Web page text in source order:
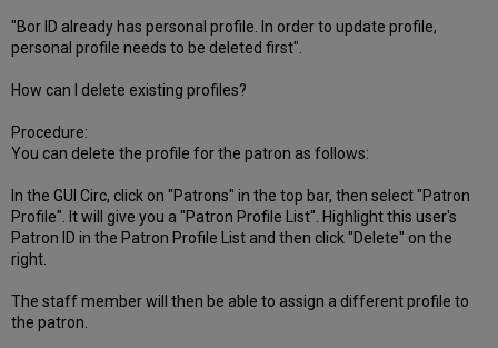
"Bor ID already has personal profile. In order to update profile,
personal profile needs to be deleted first".
How can I delete existing profiles?
Procedure:
You can delete the profile for the patron as follows:
In the GUI Circ, click on "Patrons" in the top bar, then select "Patron
Profile". It will give you a "Patron Profile List". Highlight this user's
Patron ID in the Patron Profile List and then click "Delete" on the
right.
The staff member will then be able to assign a different profile to
the patron.